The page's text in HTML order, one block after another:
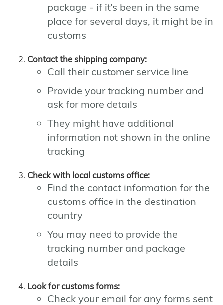
package - if it's been in the same
place for several days, it might be in
customs
Contact the shipping company:
Call their customer service line
Provide your tracking number and
ask for more details
They might have additional
information not shown in the online
tracking
Check with local customs office:
Find the contact information for the
customs office in the destination
country
You may need to provide the
tracking number and package
details
Look for customs forms:
Check your email for any forms sent